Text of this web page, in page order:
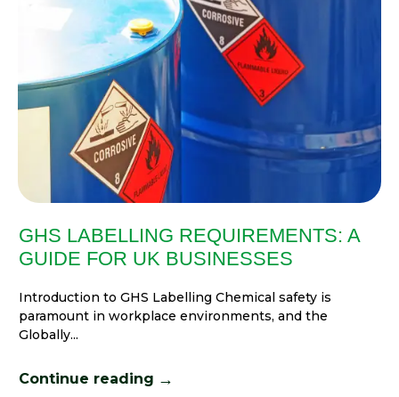
GHS LABELLING REQUIREMENTS: A
GUIDE FOR UK BUSINESSES
Introduction to GHS Labelling Chemical safety is
paramount in workplace environments, and the
Globally...
Continue reading →